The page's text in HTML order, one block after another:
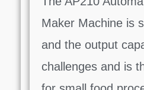
Maker Machine is
and the output
challenges and is